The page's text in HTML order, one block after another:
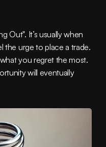
Out". It’s usually when
the urge to place a trade.
you regret the most.
will eventually